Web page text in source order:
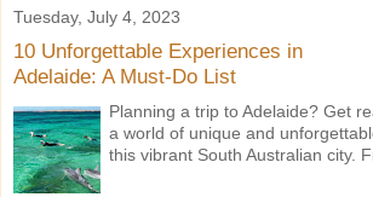
Tuesday, July 4, 2023
10 Unforgettable Experiences in
Adelaide: A Must-Do List
Planning a trip to Adelaide? Get
a world of unique and
this vibrant South Australian city.